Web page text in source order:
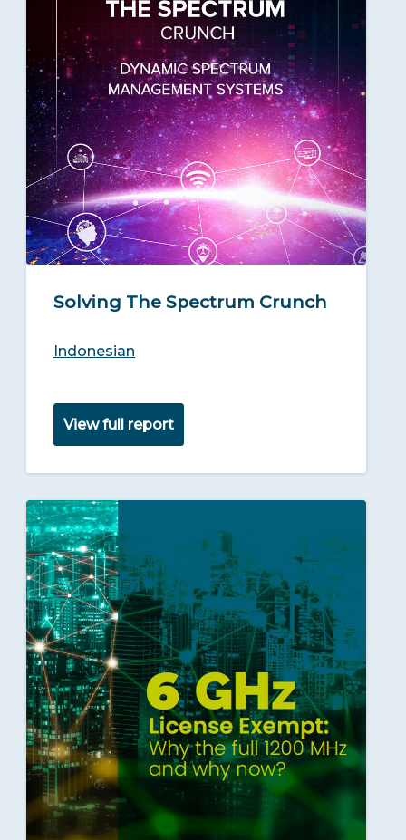
Solving The Spectrum Crunch
Indonesian
View full report